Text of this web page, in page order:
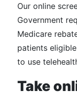
Our online
Government
Medicare
patients
to use
Take